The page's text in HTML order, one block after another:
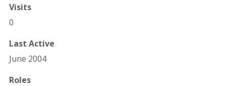
Visits
0
Last Active
June 2004
Roles